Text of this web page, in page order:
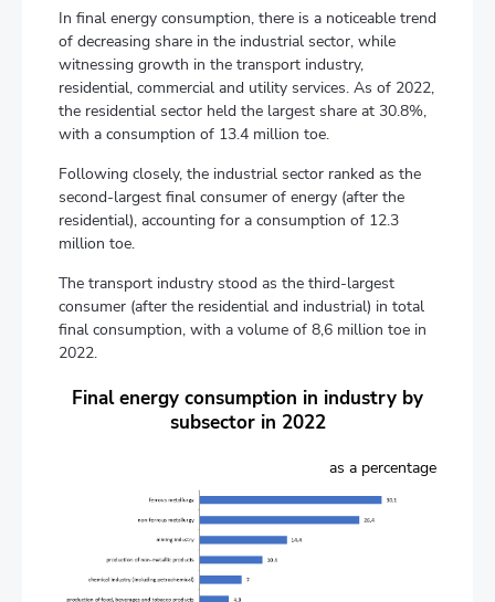
In final energy consumption, there is a noticeable trend
of decreasing share in the industrial sector, while
witnessing growth in the transport industry,
residential, commercial and utility services. As of 2022,
the residential sector held the largest share at 30.8%,
with a consumption of 13.4 million toe.
Following closely, the industrial sector ranked as the
second-largest final consumer of energy (after the
residential), accounting for a consumption of 12.3
million toe.
The transport industry stood as the third-largest
consumer (after the residential and industrial) in total
final consumption, with a volume of 8,6 million toe in
2022.
Final energy consumption in industry by
subsector in 2022
as a percentage